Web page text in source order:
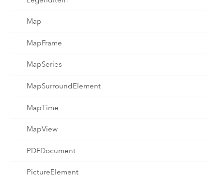
Map
MapFrame
MapSeries
MapSurroundElement
MapTime
MapView
PDFDocument
PictureElement